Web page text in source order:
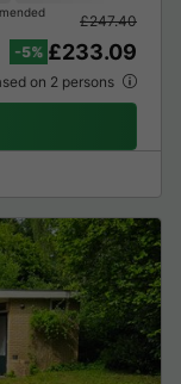
£247.40
-5% £233.09
on 2 persons